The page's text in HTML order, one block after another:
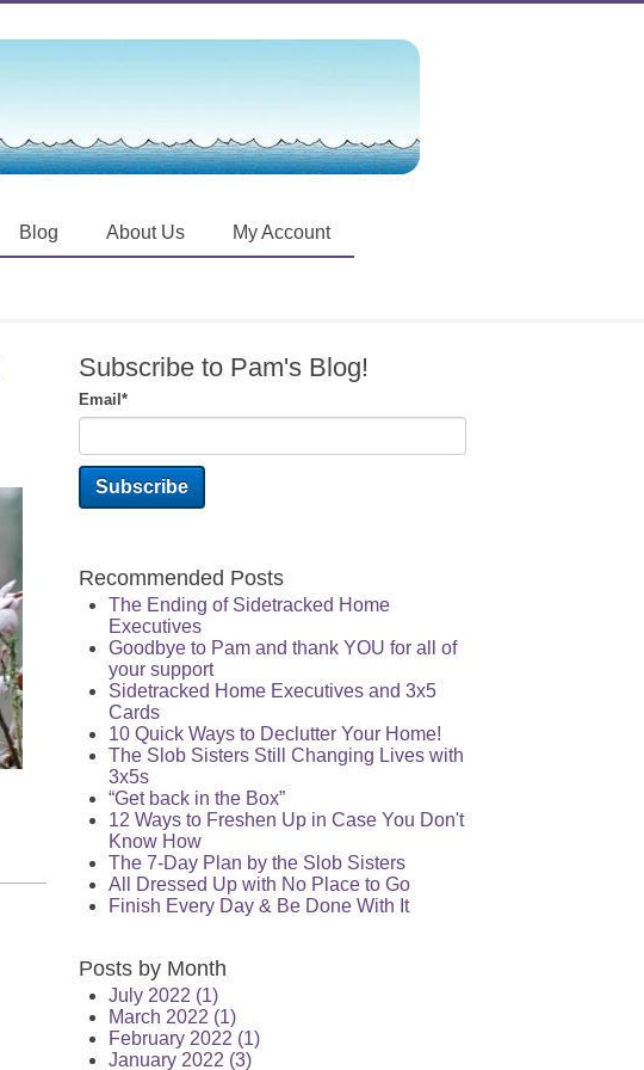
Blog About Us My Account
Subscribe to Pam's Blog!
Email*
Recommended Posts
The Ending of Sidetracked Home
Executives
Goodbye to Pam and thank YOU for all of
your support
Sidetracked Home Executives and 3x5
Cards
10 Quick Ways to Declutter Your Home!
The Slob Sisters Still Changing Lives with
3x5s
“Get back in the Box”
12 Ways to Freshen Up in Case You Don't
Know How
The 7-Day Plan by the Slob Sisters
All Dressed Up with No Place to Go
Finish Every Day & Be Done With It
Posts by Month
July 2022 (1)
March 2022 (1)
February 2022 (1)
January 2022 (3)